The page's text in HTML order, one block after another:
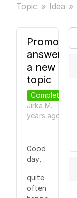
Topic
Idea
Promote
answer to
a new
topic
Completed
Jirka M.
years ago
Good
day,
quite
often